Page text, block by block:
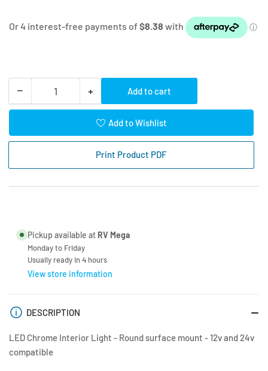
− Decrease
quantity
Chrome
LEDs
with
Switch
Quantity +Increase
quantity
for
Chrome
Interior
Light
LEDs
Switch
Add to cart
Add to Wishlist
Print Product PDF
Pickup available at RV Mega
Monday to Friday
Usually ready in 4 hours
View store information
DESCRIPTION
LED Chrome Interior Light - Round surface mount - 12v and 24v
compatible